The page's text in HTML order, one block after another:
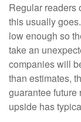
Regular readers
this usually
low enough so
take an
companies will
than estimates,
guarantee future
upside has